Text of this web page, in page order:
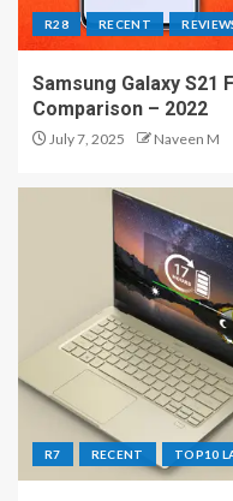
R28 RECENT
Samsung Galaxy S21
Comparison – 2022
July 7, 2025 Naveen M
R7 RECENT TOP10